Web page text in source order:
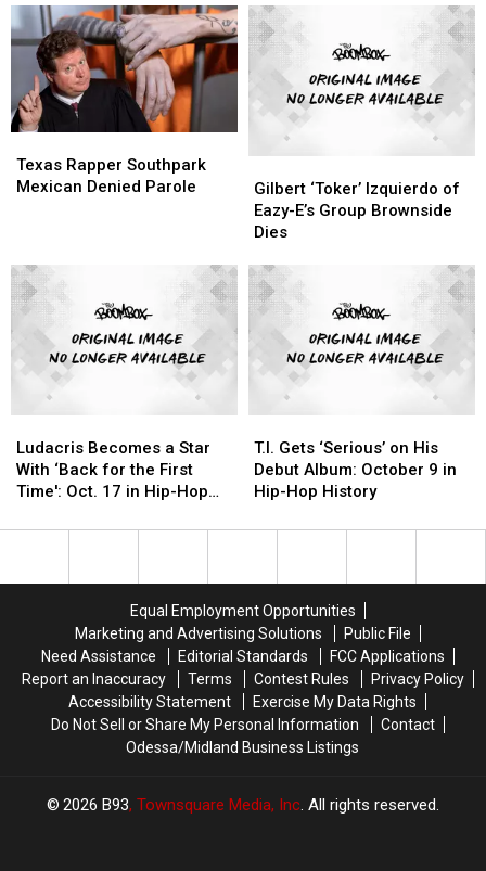
Full
Interview
Full
Interview
Clothing
Line
Pays
Tribute
to
Texas
Clothing
Line
Pays
Tribute
to
Texas
Rapper
Southpark
Texas Rapper Southpark
Mexican Denied Parole
Rapper
Southpark
‘Toker’
Izquierdo
of
E’s
Group
Brownside
Dies
Gilbert ‘Toker’ Izquierdo of
Eazy-E’s Group Brownside
Dies
‘Toker’
Izquierdo
of
E’s
Group
Brownside
Dies
Becomes
a
Star
‘Back
Ludacris Becomes a Star
With ‘Back for the First
Time': Oct. 17 in Hip-Hop
Becomes
a
Star
‘Back
in
Gets
‘Serious’
on
Debut
in
Hip-
Hop
History
T.I. Gets ‘Serious’ on His
Debut Album: October 9 in
Hip-Hop History
Gets
‘Serious’
on
Debut
in
Hip-
Hop
History
Equal Employment Opportunities
Marketing and Advertising Solutions
Public File
Need Assistance
Editorial Standards
FCC Applications
Report an Inaccuracy
Terms Contest Rules
Privacy Policy
Accessibility Statement
Exercise My Data Rights
Do Not Sell or Share My Personal Information
Contact
Odessa/Midland Business Listings
2026 B93, Townsquare Media, Inc. All rights reserved.